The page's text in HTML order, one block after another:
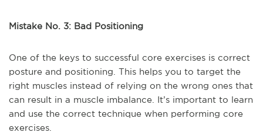
Mistake No. 3: Bad Positioning
One of the keys to successful core exercises is correct
posture and positioning. This helps you to target the
right muscles instead of relying on the wrong ones that
can result in a muscle imbalance. It’s important to learn
and use the correct technique when performing core
exercises.